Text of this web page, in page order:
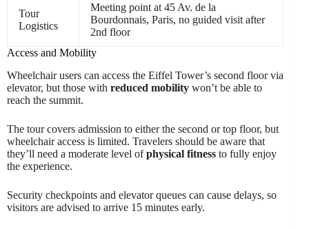
Tour
Logistics
Meeting point at 45 Av. de la
Bourdonnais, Paris, no guided visit after
2nd floor
Access and Mobility
Wheelchair users can access the Eiffel Tower’s second floor via
elevator, but those with reduced mobility won’t be able to
reach the summit.
The tour covers admission to either the second or top floor, but
wheelchair access is limited. Travelers should be aware that
they’ll need a moderate level ofphysical fitness to fully enjoy
the experience.
Security checkpoints and elevator queues can cause delays, so
visitors are advised to arrive 15 minutes early.